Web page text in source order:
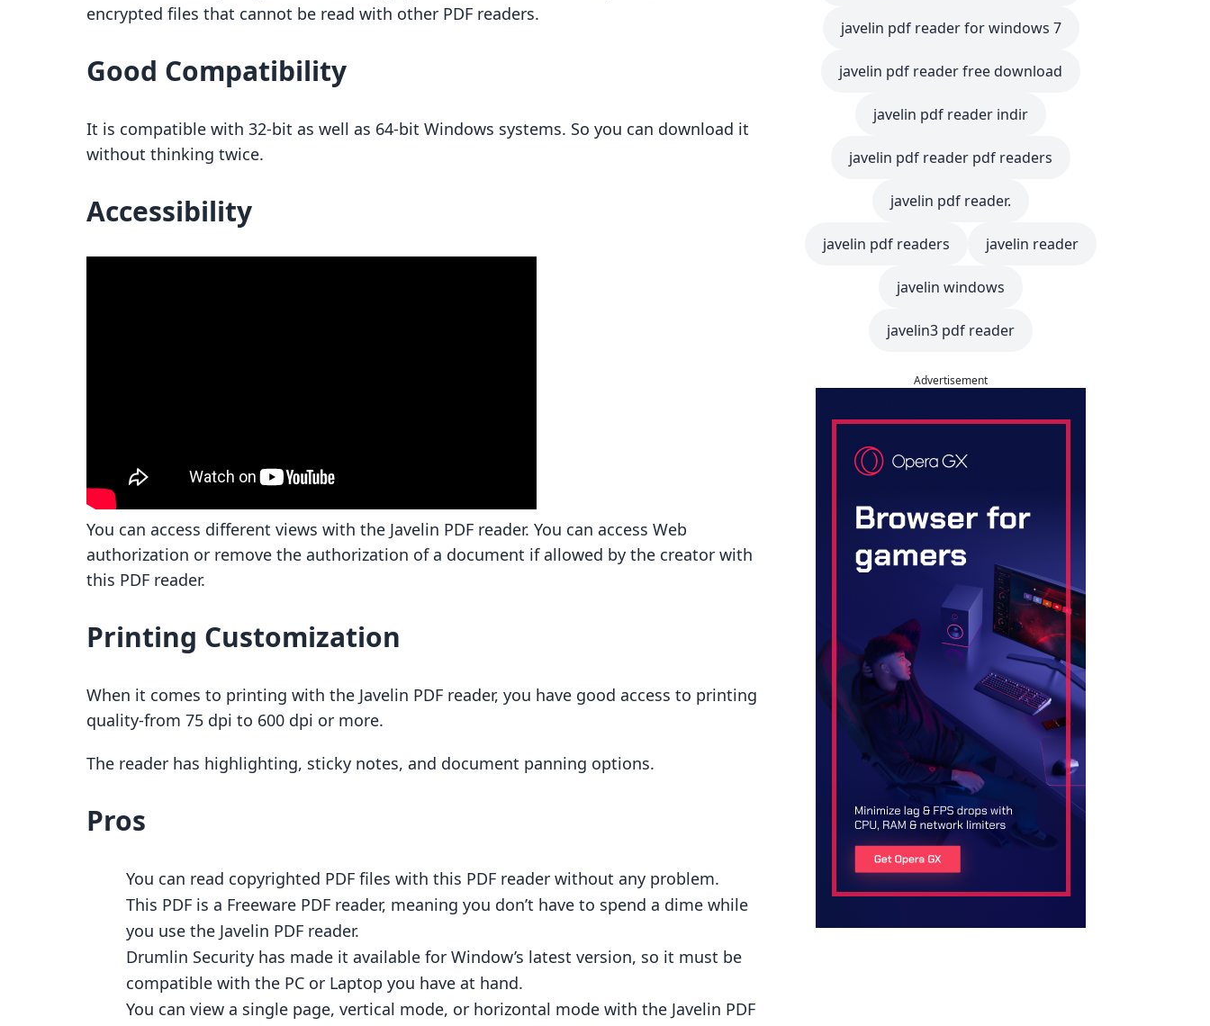
encrypted files that cannot be read with other PDF readers.
Good Compatibility
It is compatible with 32-bit as well as 64-bit Windows systems. So you can download it
without thinking twice.
Accessibility
You can access different views with the Javelin PDF reader. You can access Web
authorization or remove the authorization of a document if allowed by the creator with
this PDF reader.
Printing Customization
When it comes to printing with the Javelin PDF reader, you have good access to printing
quality-from 75 dpi to 600 dpi or more.
The reader has highlighting, sticky notes, and document panning options.
Pros
You can read copyrighted PDF files with this PDF reader without any problem.
This PDF is a Freeware PDF reader, meaning you don’t have to spend a dime while
you use the Javelin PDF reader.
Drumlin Security has made it available for Window’s latest version, so it must be
compatible with the PC or Laptop you have at hand.
You can view a single page, vertical mode, or horizontal mode with the Javelin PDF
javelin pdf reader for windows 7
javelin pdf reader free download
javelin pdf reader indir
javelin pdf reader pdf readers
javelin pdf reader.
javelin pdf readers javelin reader
javelin windows
javelin3 pdf reader
Advertisement